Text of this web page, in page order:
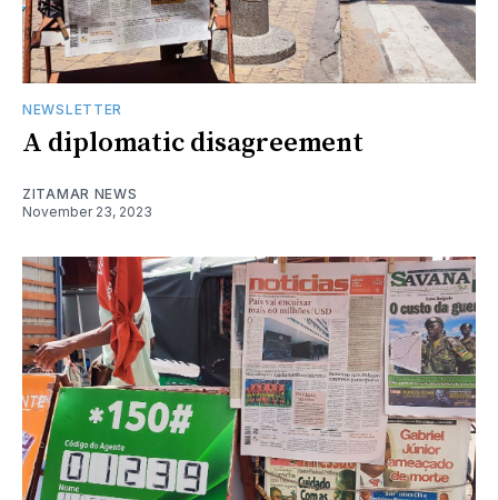
NEWSLETTER
A diplomatic disagreement
ZITAMAR NEWS
November 23, 2023